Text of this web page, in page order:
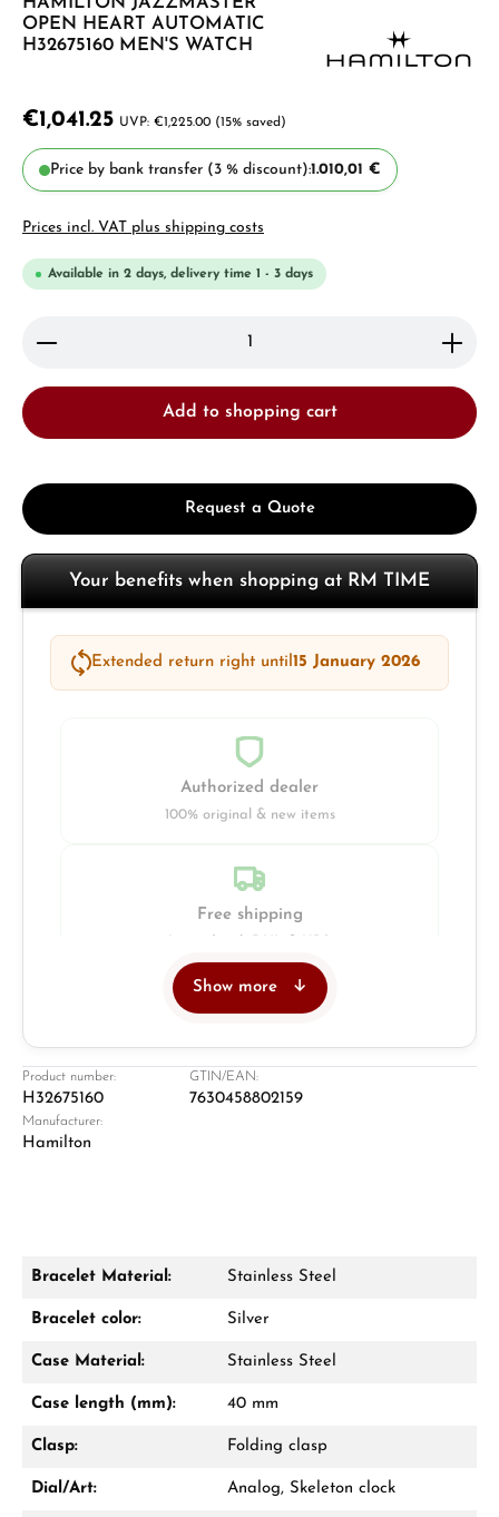
OPEN HEART AUTOMATIC
H32675160 MEN'S WATCH
€1,041.25 €1,225.00 (15% saved)
Price by bank transfer (3 % discount):1.010,01 €
Prices incl. VAT plus shipping costs
Available in 2 days, delivery time 1 - 3 days
Product Quantity: Enter the desired amount or
Add to shopping cart
Request a Quote
Your benefits when shopping at RM TIME
Extended return right until15 January 2026
Authorized dealer
100% original & new items
Free shipping
Retail store in Solingen
Damon Reiners
WhatsApp chat
Show more
Product number:
H32675160
GTIN/EAN:
7630458802159
Manufacturer:
Hamilton
Bracelet Material: Stainless Steel
Bracelet color: Silver
Case Material: Stainless Steel
Case length (mm): 40 mm
Clasp: Folding clasp
Dial/Art: Analog, Skeleton clock